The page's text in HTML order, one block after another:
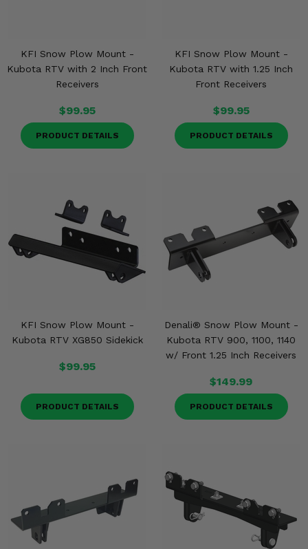
KFI Snow Plow Mount -
Kubota RTV with 2 Inch Front
Receivers
$99.95
PRODUCT DETAILS
KFI Snow Plow Mount -
Kubota RTV with 1.25 Inch
Front Receivers
$99.95
PRODUCT DETAILS
KFI Snow Plow Mount -
Kubota RTV XG850 Sidekick
$99.95
PRODUCT DETAILS
Denali® Snow Plow Mount -
Kubota RTV 900, 1100, 1140
w/ Front 1.25 Inch Receivers
$149.99
PRODUCT DETAILS